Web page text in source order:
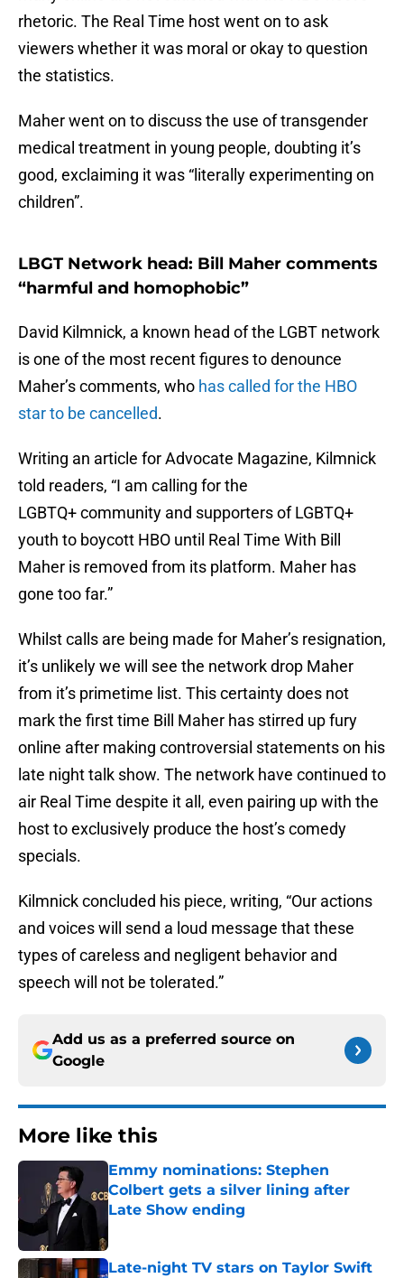
rhetoric. The Real Time host went on to ask
viewers whether it was moral or okay to question
the statistics.
Maher went on to discuss the use of transgender
medical treatment in young people, doubting it’s
good, exclaiming it was “literally experimenting on
children”.
LBGT Network head: Bill Maher comments
“harmful and homophobic”
David Kilmnick, a known head of the LGBT network
is one of the most recent figures to denounce
Maher’s comments, who has called for the HBO
star to be cancelled.
Writing an article for Advocate Magazine, Kilmnick
told readers, “I am calling for the
LGBTQ+ community and supporters of LGBTQ+
youth to boycott HBO until Real Time With Bill
Maher is removed from its platform. Maher has
gone too far.”
Whilst calls are being made for Maher’s resignation,
it’s unlikely we will see the network drop Maher
from it’s primetime list. This certainty does not
mark the first time Bill Maher has stirred up fury
online after making controversial statements on his
late night talk show. The network have continued to
air Real Time despite it all, even pairing up with the
host to exclusively produce the host’s comedy
specials.
Kilmnick concluded his piece, writing, “Our actions
and voices will send a loud message that these
types of careless and negligent behavior and
speech will not be tolerated.”
Add us as a preferred source on
Google
More like this
Emmy nominations: Stephen
Colbert gets a silver lining after
Late Show ending
Published by on Invalid Date
Late-night TV stars on Taylor Swift